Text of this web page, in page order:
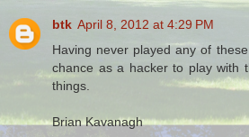
btk April 8, 2012 at 4:29 PM
Having never played any of
chance as a hacker to play with
things.
Brian Kavanagh